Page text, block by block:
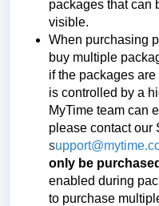
packages that can
visible.
When purchasing
buy multiple
if the packages
is controlled by a
MyTime team can
please contact our
s
only be
enabled during
to purchase